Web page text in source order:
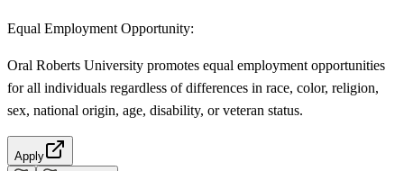
Equal Employment Opportunity:
Oral Roberts University promotes equal employment opportunities
for all individuals regardless of differences in race, color, religion,
sex, national origin, age, disability, or veteran status.
Apply